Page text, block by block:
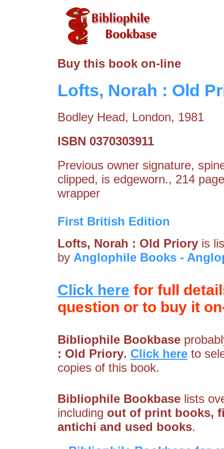
Buy this book on-line
Lofts, Norah : Old
Bodley Head, London, 1981
ISBN 0370303911
Previous owner signature,
clipped, is edgeworn., 214
wrapper
First British Edition
Lofts, Norah : Old Priory is
by Anglophile Books -
Click here for full
question or to buy it
Bibliophile Bookbase
: Old Priory. Click here to
copies of this book.
Bibliophile Bookbase lists
including out of print books,
antichi and used books.